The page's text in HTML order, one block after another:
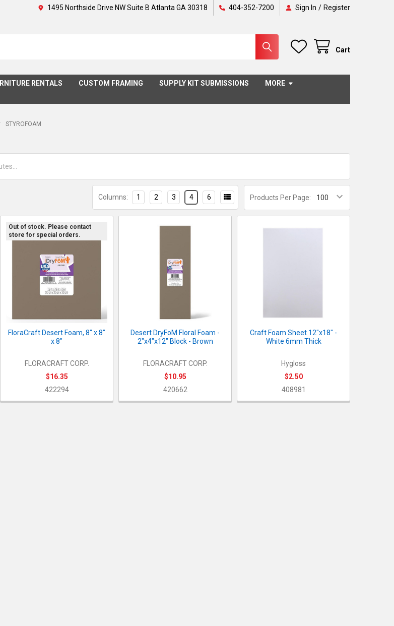
1495 Northside Drive NW Suite B Atlanta GA 30318 404-352-7200 Sign In / Register
Cart
RENTALS CUSTOM FRAMING SUPPLY KIT SUBMISSIONS MORE
STYROFOAM
Products Per Page:
Columns: 1 2 3 4 6
Out of stock. Please contact
store for special orders.
FloraCraft Desert Foam, 8" x 8"
x 8"
FLORACRAFT CORP.
$16.35
422294
Desert DryFoM Floral Foam -
2"x4"x12" Block - Brown
FLORACRAFT CORP.
$10.95
420662
Craft Foam Sheet 12"x18" -
White 6mm Thick
Hygloss
$2.50
408981